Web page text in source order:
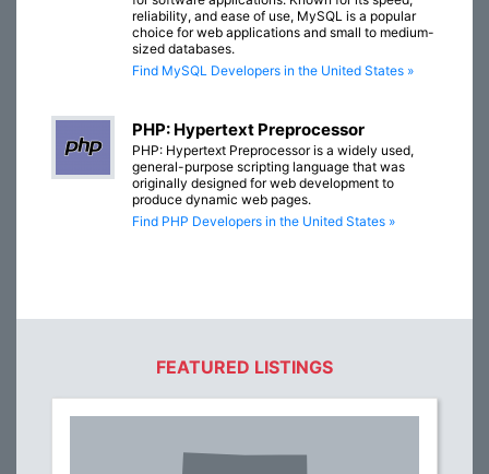
reliability, and ease of use, MySQL is a popular
choice for web applications and small to medium-
sized databases.
Find MySQL Developers in the United States »
PHP: Hypertext Preprocessor
PHP: Hypertext Preprocessor is a widely used,
general-purpose scripting language that was
originally designed for web development to
produce dynamic web pages.
Find PHP Developers in the United States »
FEATURED LISTINGS